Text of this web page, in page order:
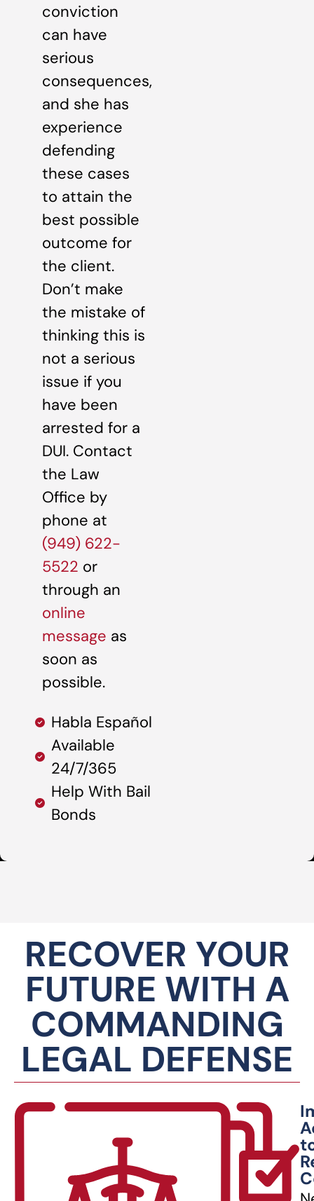
conviction
can have
serious
consequences,
and she has
experience
defending
these cases
to attain the
best possible
outcome for
the client.
Don’t make
the mistake of
thinking this is
not a serious
issue if you
have been
arrested for a
DUI. Contact
the Law
Office by
phone at
(949) 622-
5522 or
through an
online
message as
soon as
possible.
Habla Español
Available
24/7/365
Help With Bail
Bonds
RECOVER YOUR
FUTURE WITH A
COMMANDING
LEGAL DEFENSE